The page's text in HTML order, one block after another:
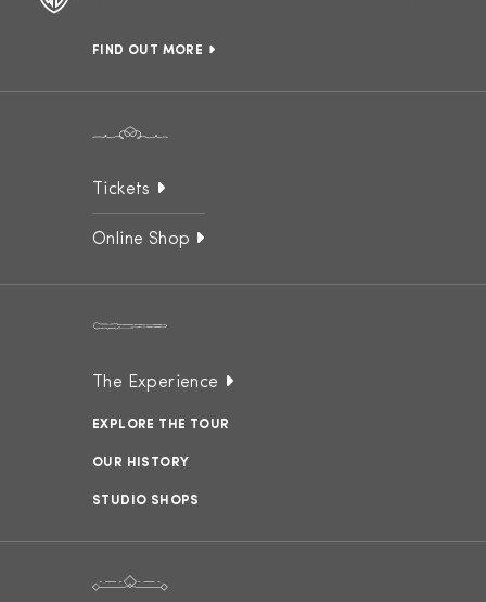
FIND OUT MORE
Tickets
Online Shop
The Experience
EXPLORE THE TOUR
OUR HISTORY
STUDIO SHOPS